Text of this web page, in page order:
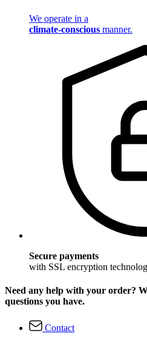
We operate in a
climate-conscious manner.
Secure payments
with SSL encryption
Need any help with your order?
questions you have.
Contact